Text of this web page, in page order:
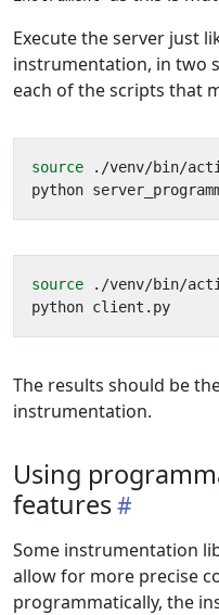
Execute the server just
instrumentation, in two
each of the scripts that
source
source
The results should be
instrumentation.
Using
features
Some instrumentation
allow for more precise
programmatically, the